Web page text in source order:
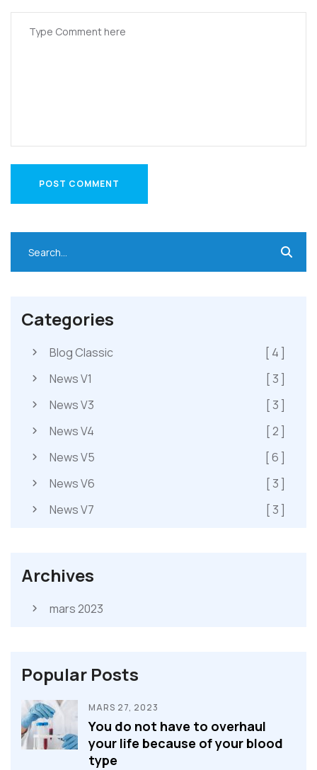
POST COMMENT
Categories
Blog Classic
[ 4 ]
News V1
[ 3 ]
News V3
[ 3 ]
News V4
[ 2 ]
News V5
[ 6 ]
News V6
[ 3 ]
News V7
[ 3 ]
Archives
mars 2023
Popular Posts
MARS 27, 2023
You do not have to overhaul
your life because of your blood
type